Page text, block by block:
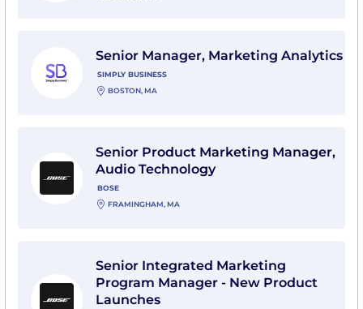
Senior Manager, Marketing Analytics
SIMPLY BUSINESS
BOSTON, MA
Senior Product Marketing Manager,
Audio Technology
BOSE
FRAMINGHAM, MA
Senior Integrated Marketing
Program Manager - New Product
Launches